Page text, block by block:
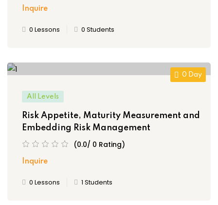
Inquire
0 Lessons 0 Students
0 Day
All Levels
Risk Appetite, Maturity Measurement and
Embedding Risk Management
(0.0/ 0 Rating)
Inquire
0 Lessons 1 Students